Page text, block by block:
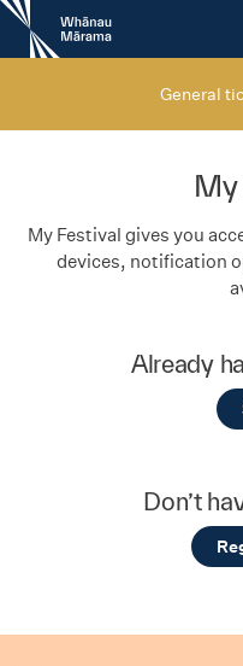
New
Zealand
International
General
My
My Festival gives you
devices, notification
Already
Don’t